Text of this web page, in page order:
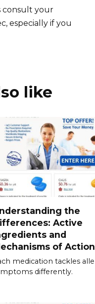
consult your
especially if you
like
the
Active
and
of Action
medication tackles
differently.